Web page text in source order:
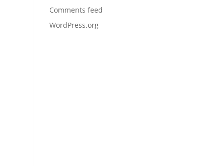
Comments feed
WordPress.org